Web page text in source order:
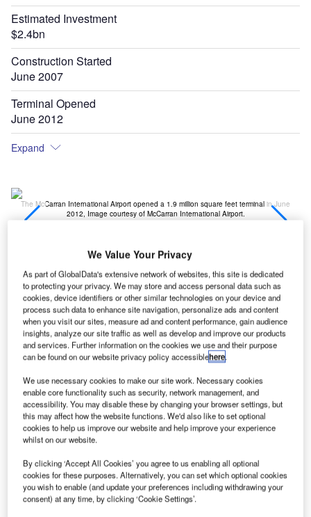
Estimated Investment
$2.4bn
Construction Started
June 2007
Terminal Opened
June 2012
Expand
The McCarran International Airport opened a 1.9 million square feet terminal in June
2012, Image courtesy of McCarran International Airport.
T erminal 3 (T3) atMcCarran International Airportin Las
Vegas,Nevada, US, was opened in June 2012. The
1.9 million square feet terminal was built at a cost of
$2.4bn, which was funded by Clark County
Department of Aviation.
McCarran airport’s T3 is the largest public works project in
the state of Nevada. The project was planned in 2005 and
construction began in June 2007.
Recommended White Papers
The Anatomy and Economics of Large-Scale
Emergency Communication System Implementation
We Value Your Privacy
As part of GlobalData's extensive network of websites, this site is dedicated
to protecting your privacy. We may store and access personal data such as
cookies, device identifiers or other similar technologies on your device and
process such data to enhance site navigation, personalize ads and content
when you visit our sites, measure ad and content performance, gain audience
insights, analyze our site traffic as well as develop and improve our products
and services. Further information on the cookies we use and their purpose
can be found on our website privacy policy accessiblehere.
We use necessary cookies to make our site work. Necessary cookies
enable core functionality such as security, network management, and
accessibility. You may disable these by changing your browser settings, but
this may affect how the website functions. We'd also like to set optional
cookies to help us improve our website and help improve your experience
whilst on our website.
By clicking ‘Accept All Cookies’ you agree to us enabling all optional
cookies for these purposes. Alternatively, you can set which optional cookies
you wish to enable (and update your preferences including withdrawing your
consent) at any time, by clicking ‘Cookie Settings’.